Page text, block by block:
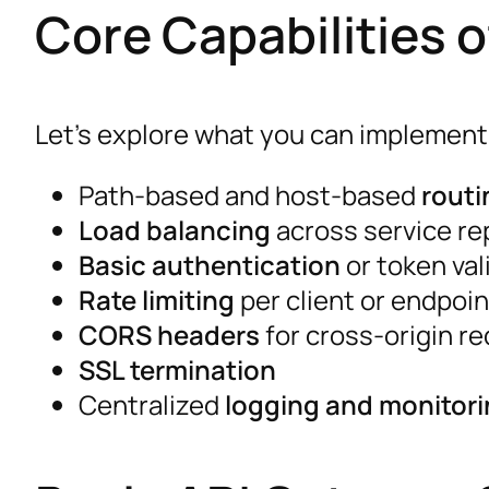
Core Capabilities
Let’s explore what you can
Path-based and host-based
Load balancing across service
Basic authentication or token
Rate limiting per client or
CORS headersfor cross-origin
SSL termination
Centralized logging and